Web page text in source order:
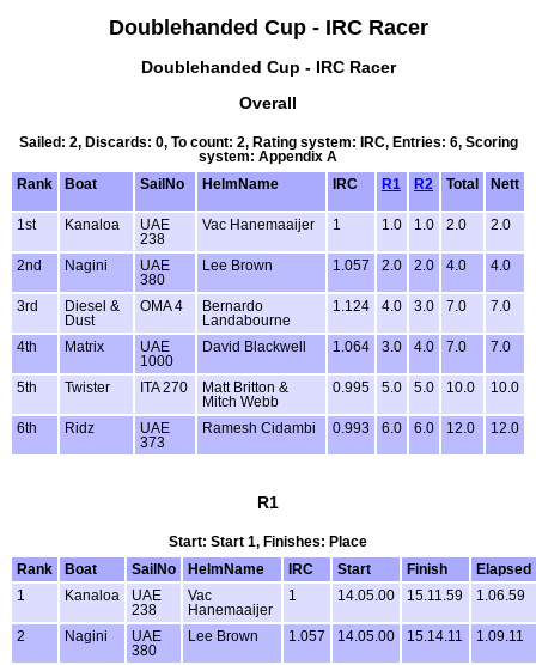
Doublehanded Cup - IRC Racer
Doublehanded Cup - IRC Racer
Overall
Sailed: 2, Discards: 0, To count: 2, Rating system: IRC, Entries: 6, Scoring
system: Appendix A
Rank
Boat SailNo HelmName IRC R1 R2 Total Nett
1st Kanaloa
UAE
238
Vac Hanemaaijer 1 1.0 1.0 2.0 2.0
2nd Nagini
UAE
380
Lee Brown 1.057 2.0 2.0 4.0 4.0
3rd
Diesel &
Dust
OMA 4
Bernardo
Landabourne
1.124 4.0 3.0 7.0 7.0
4th Matrix
UAE
1000
David Blackwell 1.064 3.0 4.0 7.0 7.0
5th Twister ITA 270
Matt Britton &
Mitch Webb
0.995 5.0 5.0 10.0 10.0
6th Ridz
UAE
373
Ramesh Cidambi 0.993 6.0 6.0 12.0 12.0
R1
Start: Start 1, Finishes: Place
Rank
Boat SailNo HelmName IRC Start Finish
Elapsed
1
Kanaloa
UAE
238
Vac
Hanemaaijer
1 14.05.00 15.11.59 1.06.59
2 Nagini
UAE
380
Lee Brown 1.057 14.05.00 15.14.11 1.09.11